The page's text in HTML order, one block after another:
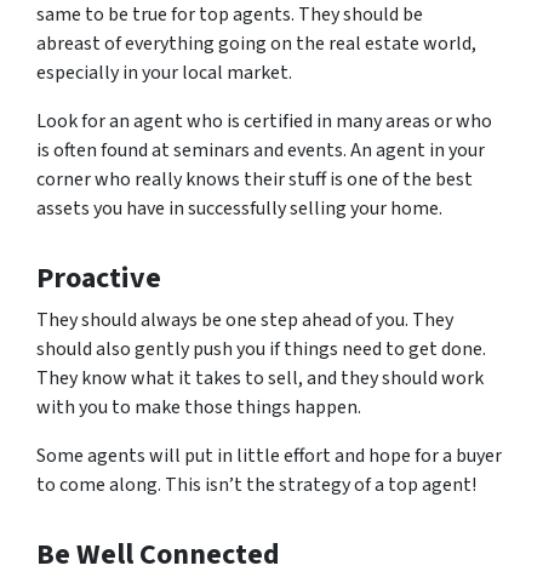
same to be true for top agents. They should be
abreast of everything going on the real estate world,
especially in your local market.
Look for an agent who is certified in many areas or who
is often found at seminars and events. An agent in your
corner who really knows their stuff is one of the best
assets you have in successfully selling your home.
Proactive
They should always be one step ahead of you. They
should also gently push you if things need to get done.
They know what it takes to sell, and they should work
with you to make those things happen.
Some agents will put in little effort and hope for a buyer
to come along. This isn’t the strategy of a top agent!
Be Well Connected